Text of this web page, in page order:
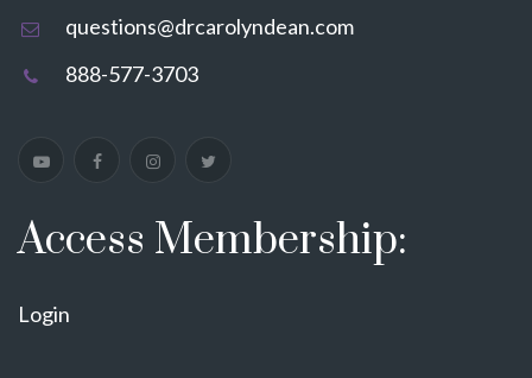
questions@drcarolyndean.com
888-577-3703
Access Membership:
Login